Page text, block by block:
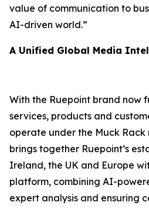
value of communication to
AI-driven world.”
A Unified Global Media
With the Ruepoint brand now
services, products and
operate under the Muck Rack
brings together Ruepoint’s
Ireland, the UK and Europe
platform, combining AI-
expert analysis and ensuring